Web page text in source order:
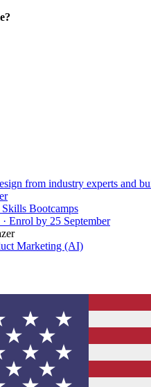
from industry experts and
Bootcamps
Enrol by 25 September
Marketing (AI)